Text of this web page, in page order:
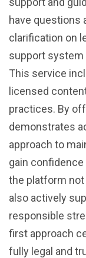
have questions
clarification on
support system
This service
licensed
practices. By
demonstrates
approach to
gain
the platform
also actively
responsible
first approach
fully legal and